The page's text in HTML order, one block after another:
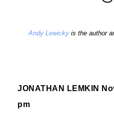
Andy Lewicky is the author
JONATHAN LEMKIN
pm